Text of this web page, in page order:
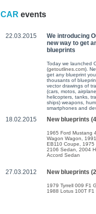
CAR events
22.03.2015
We introducing
new way to get
blueprints
Today we launched
(getoutlines.com).
get any blueprint
thousants of
vector drawings of
(cars, motos,
helicopters, tanks,
ships) weapons,
smartphones and
18.02.2015 New blueprints
1965 Ford Mustang
Wagon Wagon
EB110 Coupe
1975
2106 Sedan
2004
Accord Sedan
27.03.2012 New blueprints
1979 Tyrrell 009 F1
1988 Lotus 100T F1